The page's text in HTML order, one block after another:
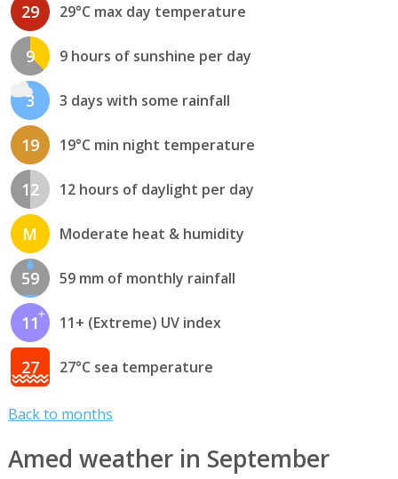
29 29°C max day temperature
9 9 hours of sunshine per day
3 3 days with some rainfall
19 19°C min night temperature
12 12 hours of daylight per day
M Moderate heat & humidity
59 59 mm of monthly rainfall
11 11+ (Extreme) UV index
27 27°C sea temperature
Back to months
Amed weather in September